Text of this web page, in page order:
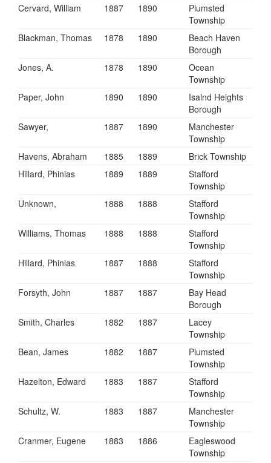
Cervard, William
1887 1890
Plumsted
Township
Blackman, Thomas
1878 1890
Beach Haven
Borough
Jones, A.
1878 1890
Ocean
Township
Paper, John
1890 1890
Isalnd Heights
Borough
Sawyer,
1887 1890
Manchester
Township
Havens, Abraham
1885 1889
Brick Township
Hillard, Phinias
1889 1889
Stafford
Township
Unknown,
1888 1888
Stafford
Township
Williams, Thomas
1888 1888
Stafford
Township
Hillard, Phinias
1887 1888
Stafford
Township
Forsyth, John
1887 1887
Bay Head
Borough
Smith, Charles
1882 1887
Lacey
Township
Bean, James
1882 1887
Plumsted
Township
Hazelton, Edward
1883 1887
Stafford
Township
Schultz, W.
1883 1887
Manchester
Township
Cranmer, Eugene
1883 1886
Eagleswood
Township